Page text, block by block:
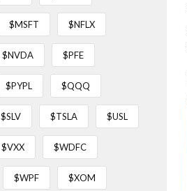
$MSFT $NFLX
$NVDA $PFE
$PYPL $QQQ
$SLV $TSLA $USL
$VXX $WDFC
$WPF $XOM